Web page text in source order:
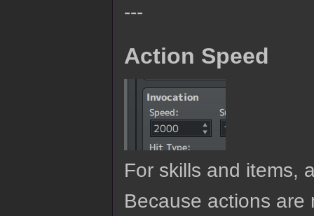
---
Action Speed
For skills and items,
Because actions are